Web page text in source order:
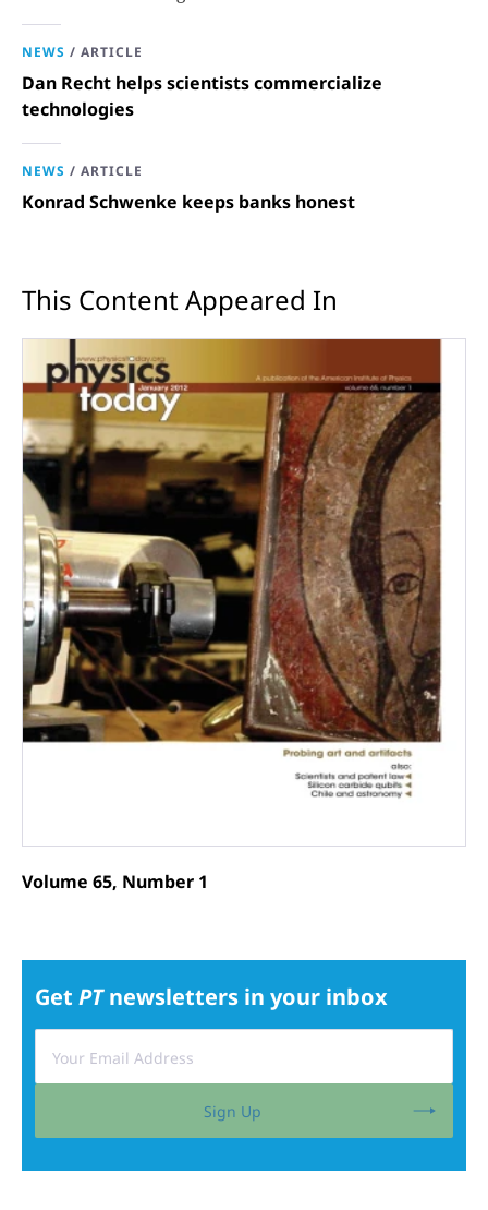
opportunities in science and technology.
NEWS / ARTICLE
Dan Recht helps scientists commercialize
technologies
NEWS / ARTICLE
Konrad Schwenke keeps banks honest
This Content Appeared In
Volume 65, Number 1
Get PTnewsletters in your inbox
Sign Up